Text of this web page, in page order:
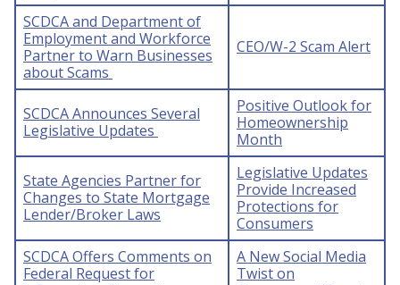
SCDCA and Department of
Employment and Workforce
Partner to Warn Businesses
about Scams
CEO/W-2 Scam Alert
SCDCA Announces Several
Legislative Updates
Positive Outlook for
Homeownership
Month
State Agencies Partner for
Changes to State Mortgage
Lender/Broker Laws
Legislative Updates
Provide Increased
Protections for
Consumers
SCDCA Offers Comments on
Federal Request for
A New Social Media
Twist on